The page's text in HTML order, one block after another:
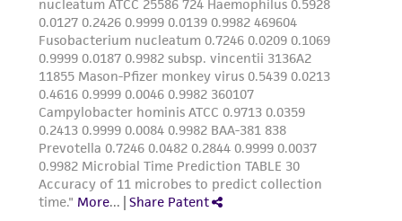
Please see the material transfer agreement
(MTA) for further details regarding the use of
this product. The MTA is available at
www.atcc.org.
Disclosures
This material is cited in a US and/or
international patent and may not be used to
infringe the claims. Depending on the wishes of